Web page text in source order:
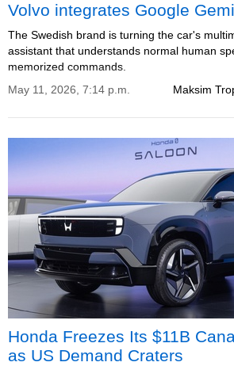
Volvo integrates Google
The Swedish brand is turning the car's
assistant that understands normal human
memorized commands.
Maksim
May 11, 2026, 7:14 p.m.
Honda Freezes Its $11B
as US Demand Craters